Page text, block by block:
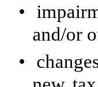
•
and/or
•